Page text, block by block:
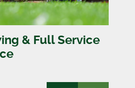
& Full Service